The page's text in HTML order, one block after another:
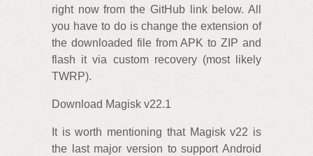
right now from the GitHub link below. All
you have to do is change the extension of
the downloaded file from APK to ZIP and
flash it via custom recovery (most likely
TWRP).
Download Magisk v22.1
It is worth mentioning that Magisk v22 is
the last major version to support Android